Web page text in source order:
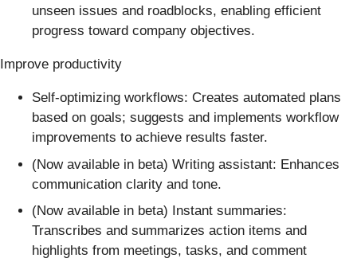
unseen issues and roadblocks, enabling efficient
progress toward company objectives.
Improve productivity
Self-optimizing workflows: Creates automated plans
based on goals; suggests and implements workflow
improvements to achieve results faster.
(Now available in beta) Writing assistant: Enhances
communication clarity and tone.
(Now available in beta) Instant summaries:
Transcribes and summarizes action items and
highlights from meetings, tasks, and comment